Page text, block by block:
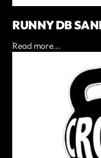
RUNNY DB
Read more...